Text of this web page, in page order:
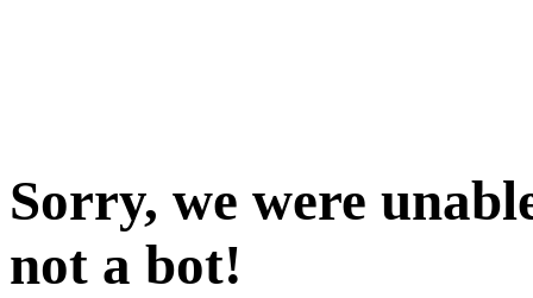
Sorry, we were
not a bot!